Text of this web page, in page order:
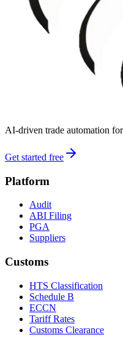
AI-driven trade automation
Get started free
Platform
Audit
ABI Filing
PGA
Suppliers
Customs
HTS Classification
Schedule B
ECCN
Tariff Rates
Customs Clearance